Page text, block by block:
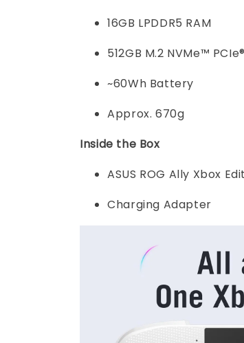
16GB LPDDR5 RAM
512GB M.2 NVMe™
~60Wh Battery
Approx. 670g
Inside the Box
ASUS ROG Ally Xbox
Charging Adapter